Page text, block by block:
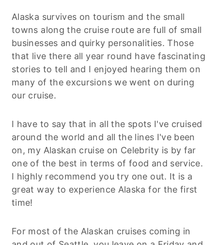
Alaska survives on tourism and the small
towns along the cruise route are full of small
businesses and quirky personalities. Those
that live there all year round have fascinating
stories to tell and I enjoyed hearing them on
many of the excursions we went on during
our cruise.
I have to say that in all the spots I've cruised
around the world and all the lines I've been
on, my Alaskan cruise on Celebrity is by far
one of the best in terms of food and service.
I highly recommend you try one out. It is a
great way to experience Alaska for the first
time!
For most of the Alaskan cruises coming in